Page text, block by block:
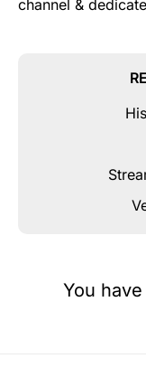
channel &
You